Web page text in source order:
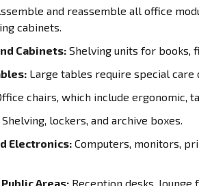
and reassemble all office
cabinets.
Cabinets: Shelving units for books,
Large tables require special care
chairs, which include ergonomic,
Shelving, lockers, and archive boxes.
Electronics: Computers, monitors,
Areas: Reception desks, lounge